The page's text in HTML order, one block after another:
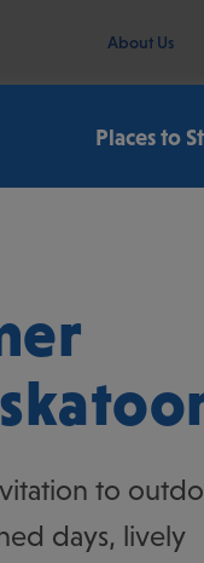
About Us
Places to
to
days, lively